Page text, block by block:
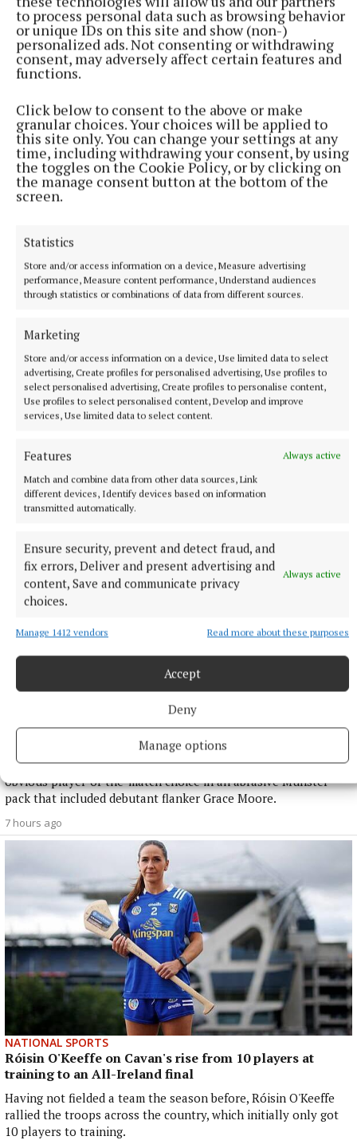
to process personal data such as browsing behavior
or unique IDs on this site and show (non-)
personalized ads. Not consenting or withdrawing
consent, may adversely affect certain features and
functions.
Click below to consent to the above or make
granular choices. Your choices will be applied to
this site only. You can change your settings at any
time, including withdrawing your consent, by using
the toggles on the Cookie Policy, or by clicking on
the manage consent button at the bottom of the
screen.
Statistics
Store and/or access information on a device, Measure advertising
performance, Measure content performance, Understand audiences
through statistics or combinations of data from different sources.
Marketing
Store and/or access information on a device, Use limited data to select
advertising, Create profiles for personalised advertising, Use profiles to
select personalised advertising, Create profiles to personalise content,
Use profiles to select personalised content, Develop and improve
services, Use limited data to select content.
Features
Always active
Match and combine data from other data sources, Link
different devices, Identify devices based on information
transmitted automatically.
Ensure security, prevent and detect fraud, and
fix errors, Deliver and present advertising and
content, Save and communicate privacy
choices.
Always active
Manage 1412 vendors Read more about these purposes
Accept
Deny
Manage options
NATIONAL SPORTS
Anna McGann tries help Connacht to victory over
This Vodafone Women's Interprovincial Championship opener
could have gone either way, but Méabh Deely's 70th-minute
penalty was the decisive blow for the visitors.
5 hours ago
NATIONAL ENTERTAINMENT
Former Strictly dancers James and Ola Jordan: ‘Neither
of us is in a good place’
The couple have put their relationship on hold after 22 years
of marriage.
5 hours ago
Buttimer scores four tries as Munster ease to win over
The Tipperary native and Ireland Under-21 hooker was the
obvious player-of-the-match choice in an abrasive Munster
pack that included debutant flanker Grace Moore.
7 hours ago
NATIONAL SPORTS
Róisin O'Keeffe on Cavan's rise from 10 players at
training to an All-Ireland final
Having not fielded a team the season before, Róisin O'Keeffe
rallied the troops across the country, which initially only got
10 players to training.